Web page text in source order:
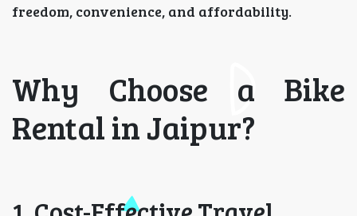
freedom, convenience, and affordability.
Why Choose a Bike
Rental in Jaipur?